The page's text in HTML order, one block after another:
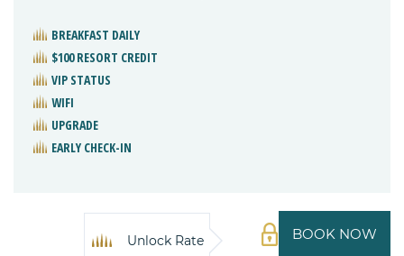
BREAKFAST DAILY
$100 RESORT CREDIT
VIP STATUS
WIFI
UPGRADE
EARLY CHECK-IN
BOOK NOW
Unlock Rate